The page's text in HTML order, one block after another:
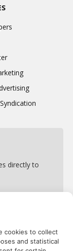
directly to
and our
cookies to collect
and statistical